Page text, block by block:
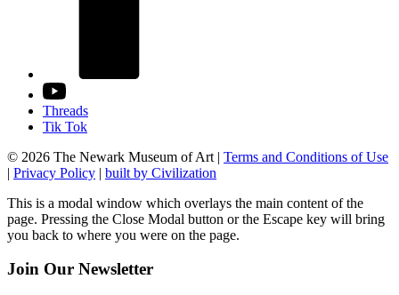
Threads
Tik Tok
© 2026 The Newark Museum of Art | Terms and Conditions of Use
| Privacy Policy | built by Civilization
This is a modal window which overlays the main content of the
page. Pressing the Close Modal button or the Escape key will bring
you back to where you were on the page.
Join Our Newsletter